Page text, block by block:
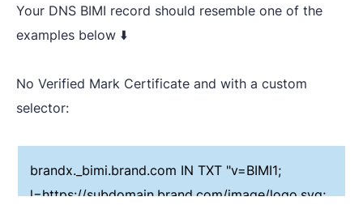
Your DNS BIMI record should resemble one of the
examples below ⬇️
No Verified Mark Certificate and with a custom
selector:
brandx._bimi.brand.com IN TXT "v=BIMI1;
l=https://subdomain.brand.com/image/logo.svg;